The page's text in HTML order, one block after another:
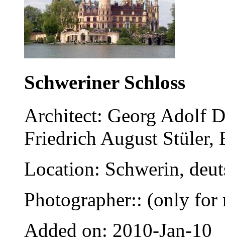
Schweriner Schloss
Architect: Georg Adolf
Friedrich August Stüler,
Location: Schwerin,
Photographer:: (only for
Added on: 2010-Jan-10